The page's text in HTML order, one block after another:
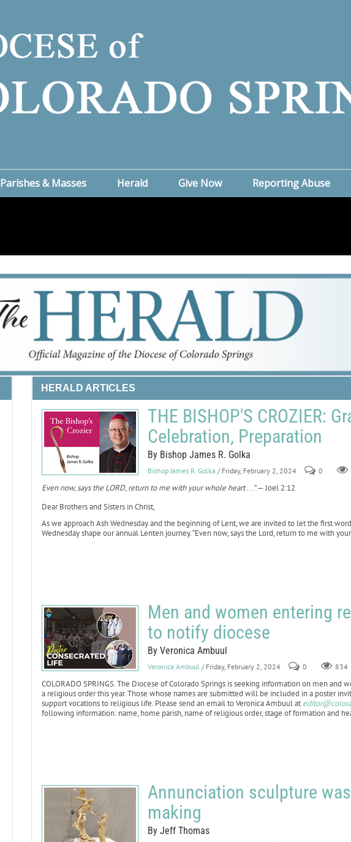
Parishes & Masses Herald Give Now Reporting Abuse
HERALD ARTICLES
THE BISHOP'S CROZIER:
Celebration, Preparation
By Bishop James R. Golka
Bishop James R. Golka / Friday, February 2, 2024 0
Even now, says the LORD, return to me with your whole heart. . .” — Joel 2:12
Dear Brothers and Sisters in Christ,
As we approach Ash Wednesday and the beginning of Lent, we are invited to let the first
Wednesday shape our annual Lenten journey. “Even now, says the Lord, return to me with
Men and women entering
to notify diocese
By Veronica Ambuul
Veronica Ambuul / Friday, February 2, 2024 0 834
COLORADO SPRINGS. The Diocese of Colorado Springs is seeking information on men
a religious order this year. Those whose names are submitted will be included in a poster
support vocations to religious life. Please send an email to Veronica Ambuul at
following information: name, home parish, name of religious order, stage of formation and
Annunciation sculpture
making
By Jeff Thomas